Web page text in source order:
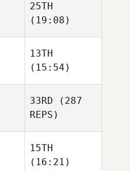
Gillström
25TH
(19:08)
Sebastian Meier
13TH
(15:54)
Dani
Redondo
33RD (287
REPS)
Duelund Gravsen
15TH
(16:21)